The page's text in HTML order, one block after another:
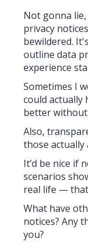
Not gonna
privacy
bewildered.
outline data
experience
Sometimes I
could
better
Also,
those actually
It’d be nice if
scenarios
real life —
What have
notices? Any
you?